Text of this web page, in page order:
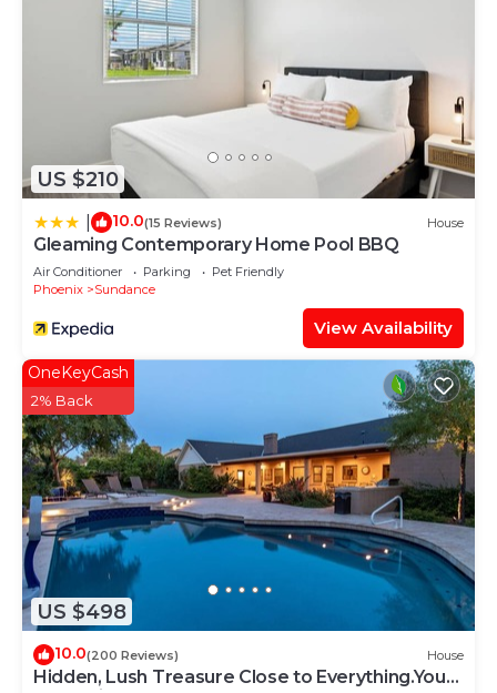
US $210
10.0(15 Reviews) House
Gleaming Contemporary Home Pool BBQ
Air Conditioner Parking
Pet Friendly
Phoenix
Sundance
View Availability
US $498
OneKeyCash
2% Back
10.0(200 Reviews) House
Hidden, Lush Treasure Close to Everything.Your